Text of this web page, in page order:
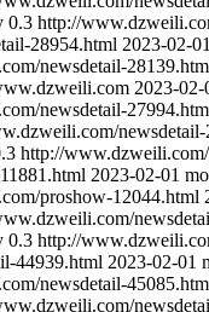
0.3 http://
28954.html 2023-02-01
newsdetail-
2023-02-
newsdetail-
newsdetail-
http://
2023-02-01
proshow-12044.html
0.3 http://
44939.html 2023-02-01
newsdetail-